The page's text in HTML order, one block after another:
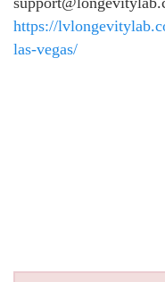
https://
las-vegas/